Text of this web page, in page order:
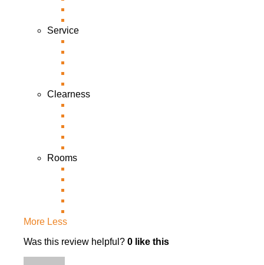
Service
Clearness
Rooms
More Less
Was this review helpful? 0 like this